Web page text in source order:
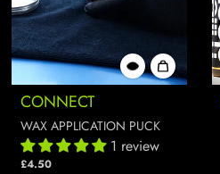
CONNECT
WAX APPLICATION PUCK
1 review
£4.50